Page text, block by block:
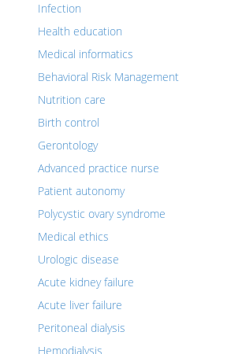
Infection
Health education
Medical informatics
Behavioral Risk Management
Nutrition care
Birth control
Gerontology
Advanced practice nurse
Patient autonomy
Polycystic ovary syndrome
Medical ethics
Urologic disease
Acute kidney failure
Acute liver failure
Peritoneal dialysis
Hemodialysis